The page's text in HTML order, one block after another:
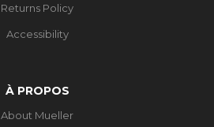
Returns Policy
Accessibility
À PROPOS
About Mueller